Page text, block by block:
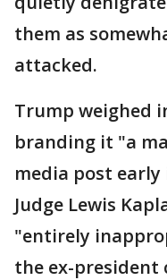
them as
attacked.
Trump weighed
branding it "a
media post
Judge Lewis
"entirely
the ex-president